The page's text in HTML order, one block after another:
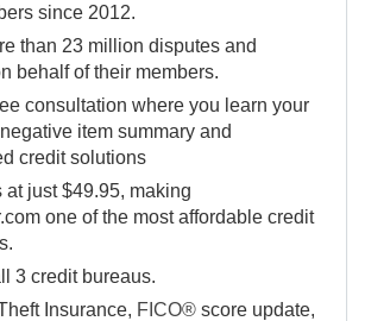
since 2012.
than 23 million disputes and
behalf of their members.
consultation where you learn your
item summary and
credit solutions
at just $49.95, making
one of the most affordable credit
3 credit bureaus.
Insurance, FICO® score update,